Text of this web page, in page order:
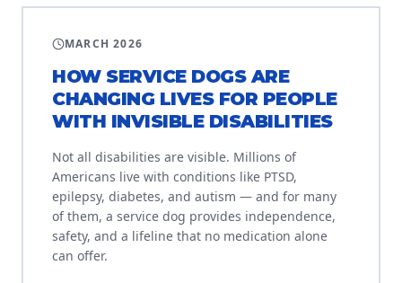
MARCH 2026
HOW SERVICE DOGS ARE
CHANGING LIVES FOR PEOPLE
WITH INVISIBLE DISABILITIES
Not all disabilities are visible. Millions of
Americans live with conditions like PTSD,
epilepsy, diabetes, and autism — and for many
of them, a service dog provides independence,
safety, and a lifeline that no medication alone
can offer.